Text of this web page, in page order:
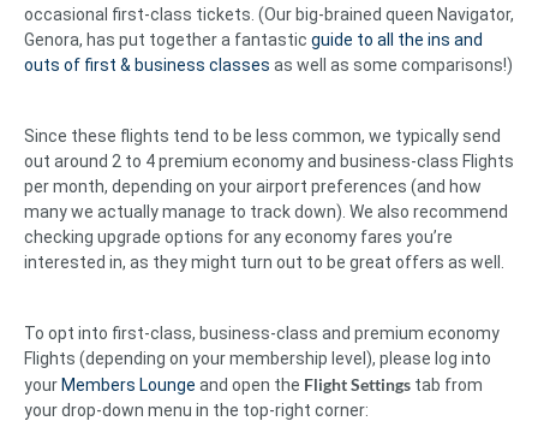
occasional first-class tickets. (Our big-brained queen Navigator,
Genora, has put together a fantastic guide to all the ins and
outs of first & business classes as well as some comparisons!)
Since these flights tend to be less common, we typically send
out around 2 to 4 premium economy and business-class Flights
per month, depending on your airport preferences (and how
many we actually manage to track down). We also recommend
checking upgrade options for any economy fares you’re
interested in, as they might turn out to be great offers as well.
To opt into first-class, business-class and premium economy
Flights (depending on your membership level), please log into
your Members Lounge and open the Flight Settings tab from
your drop-down menu in the top-right corner: